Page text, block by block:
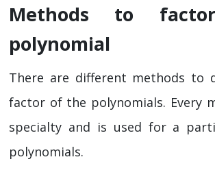
Methods to
polynomial
There are different methods to
factor of the polynomials. Every
specialty and is used for a
polynomials.